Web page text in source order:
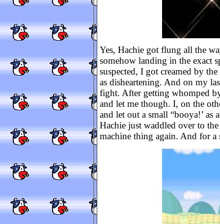
Yes, Hachie got flung all the
somehow landing in the exact
suspected, I got creamed by
as disheartening. And on my
fight. After getting whomped
and let me though. I, on the
and let out a small “booya!’
Hachie just waddled over to
machine thing again. And for